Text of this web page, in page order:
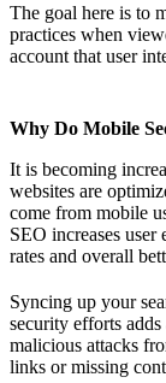
The goal here is to
practices when
account that user
Why Do Mobile
It is becoming
websites are
come from mobile
SEO increases user
rates and overall
Syncing up your
security efforts
malicious attacks
links or missing